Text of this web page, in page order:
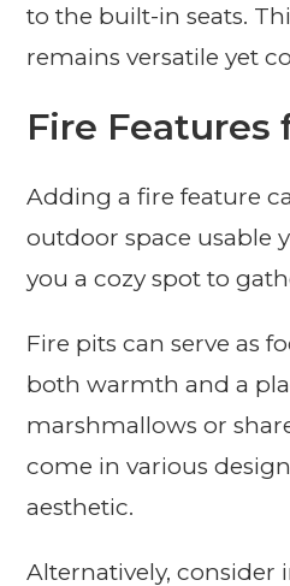
to the built-in seats.
remains versatile yet
Fire Features
Adding a fire feature
outdoor space usable
you a cozy spot to
Fire pits can serve as
both warmth and a
marshmallows or
come in various
aesthetic.
Alternatively, consider